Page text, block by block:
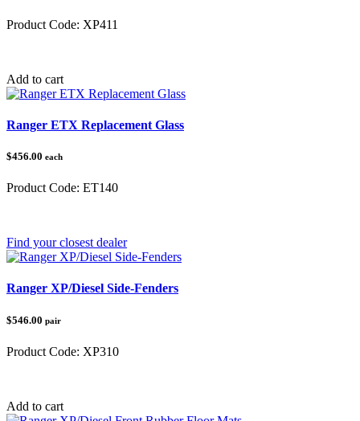
Product Code: XP411
Add to cart
Ranger ETX Replacement Glass
$456.00 each
Product Code: ET140
Find your closest dealer
Ranger XP/Diesel Side-Fenders
$546.00 pair
Product Code: XP310
Add to cart